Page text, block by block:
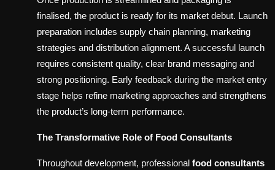
finalised, the product is ready for its market debut. Launch
preparation includes supply chain planning, marketing
strategies and distribution alignment. A successful launch
requires consistent quality, clear brand messaging and
strong positioning. Early feedback during the market entry
stage helps refine marketing approaches and strengthens
the product’s long-term performance.
The Transformative Role of Food Consultants
Throughout development, professional food consultants